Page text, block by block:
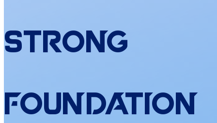
Strong
Foundation